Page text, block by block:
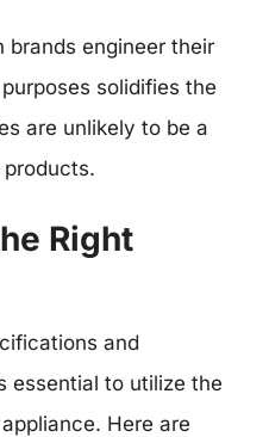
brands engineer their
solidifies the
are unlikely to be a
Right
and
essential to utilize the
Here are